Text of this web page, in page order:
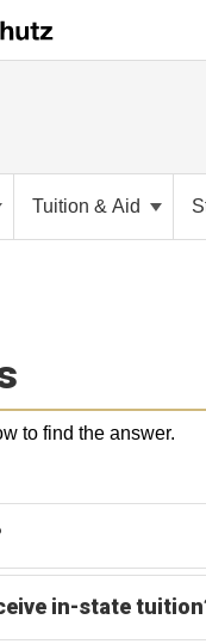
Tuition & Aid
to find the answer.​​
in-state